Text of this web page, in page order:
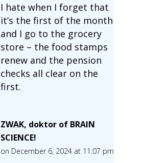
I hate when I forget that
it’s the first of the month
and I go to the grocery
store – the food stamps
renew and the pension
checks all clear on the
first.
ZWAK, doktor of BRAIN
SCIENCE!
on December 6, 2024 at 11:07 pm